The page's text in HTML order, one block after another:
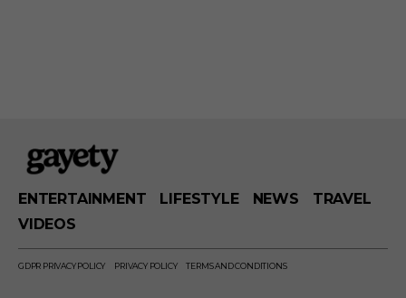
ENTERTAINMENT LIFESTYLE NEWS
TRAVEL
VIDEOS
GDPR PRIVACY POLICY PRIVACY POLICY TERMS AND CONDITIONS